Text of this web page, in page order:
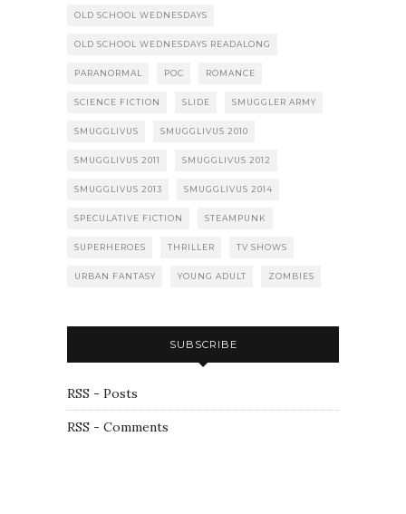
OLD SCHOOL WEDNESDAYS
OLD SCHOOL WEDNESDAYS READALONG
PARANORMAL POC ROMANCE
SCIENCE FICTION SLIDE SMUGGLER ARMY
SMUGGLIVUS SMUGGLIVUS 2010
SMUGGLIVUS 2011 SMUGGLIVUS 2012
SMUGGLIVUS 2013 SMUGGLIVUS 2014
SPECULATIVE FICTION STEAMPUNK
SUPERHEROES THRILLER TV SHOWS
URBAN FANTASY YOUNG ADULT ZOMBIES
SUBSCRIBE
RSS - Posts
RSS - Comments